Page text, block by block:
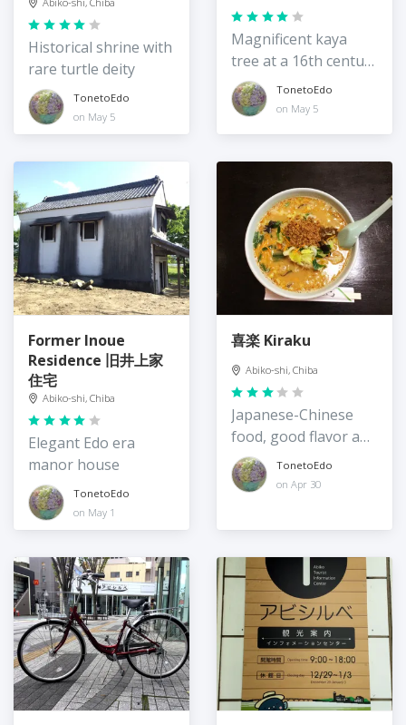
Historical shrine with
rare turtle deity
TonetoEdo
on May 5
Magnificent kaya
tree at a 16th century
templeTonetoEdo
on May 5
Former Inoue
Residence 旧井上家
住宅
Abiko-shi, Chiba
Elegant Edo era
manor house
TonetoEdo
on May 1
喜楽 Kiraku
Abiko-shi, Chiba
Japanese-Chinese
food, good flavor and
portionsTonetoEdo
on Apr 30